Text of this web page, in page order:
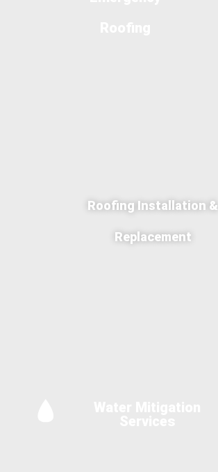
Roofing Installation &
Replacement